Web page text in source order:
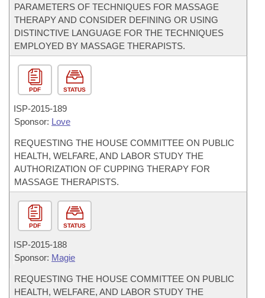
PARAMETERS OF TECHNIQUES FOR MASSAGE
THERAPY AND CONSIDER DEFINING OR USING
DISTINCTIVE LANGUAGE FOR THE TECHNIQUES
EMPLOYED BY MASSAGE THERAPISTS.
PDF STATUS
ISP-2015-189
Sponsor: Love
REQUESTING THE HOUSE COMMITTEE ON PUBLIC
HEALTH, WELFARE, AND LABOR STUDY THE
AUTHORIZATION OF CUPPING THERAPY FOR
MASSAGE THERAPISTS.
PDF STATUS
ISP-2015-188
Sponsor: Magie
REQUESTING THE HOUSE COMMITTEE ON PUBLIC
HEALTH, WELFARE, AND LABOR STUDY THE